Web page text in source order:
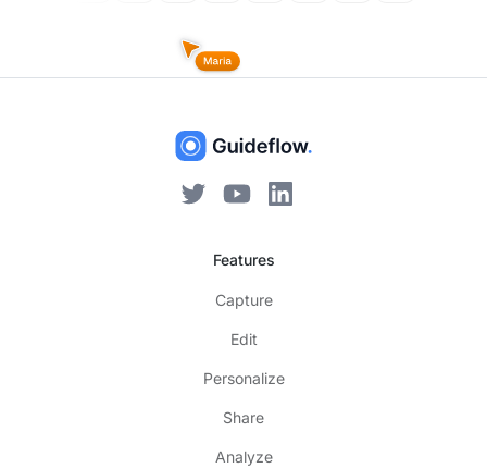
Features
Capture
Edit
Personalize
Share
Analyze